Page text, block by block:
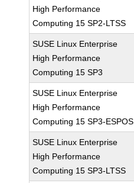
High Performance
Computing 15 SP2-LTSS
SUSE Linux Enterprise
High Performance
Computing 15 SP3
SUSE Linux Enterprise
High Performance
Computing 15 SP3-ESPOS
SUSE Linux Enterprise
High Performance
Computing 15 SP3-LTSS